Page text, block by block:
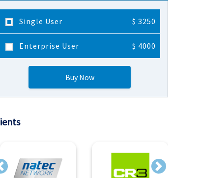
Single User $ 3250
Enterprise User $ 4000
Buy Now
Previous Next